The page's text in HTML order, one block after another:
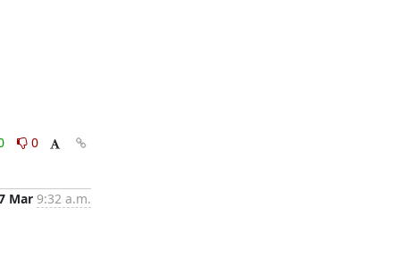
0
Mar 9:32 a.m.